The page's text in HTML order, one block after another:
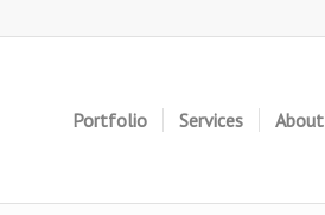
Portfolio Services About